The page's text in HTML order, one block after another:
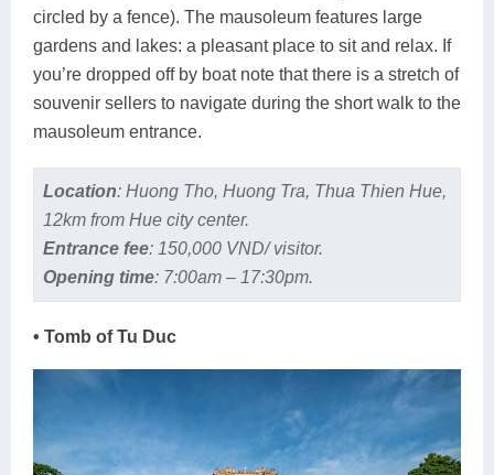
circled by a fence). The mausoleum features large
gardens and lakes: a pleasant place to sit and relax. If
you’re dropped off by boat note that there is a stretch of
souvenir sellers to navigate during the short walk to the
mausoleum entrance.
Location: Huong Tho, Huong Tra, Thua Thien Hue,
12km from Hue city center.
Entrance fee: 150,000 VND/ visitor.
Opening time: 7:00am – 17:30pm.
• Tomb of Tu Duc